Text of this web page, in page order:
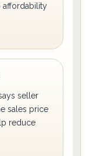
affordability
seller
sales price
reduce